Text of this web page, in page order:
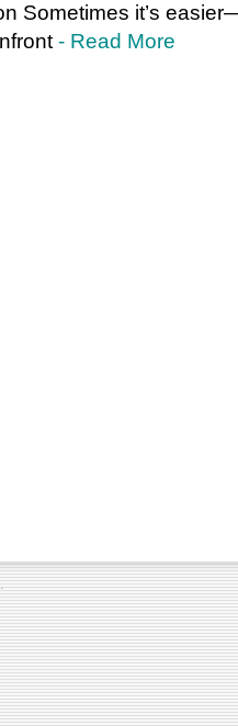
Sometimes it’s
- Read More